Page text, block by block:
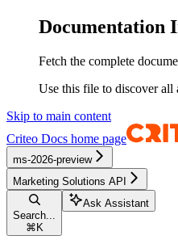
Documentation
Fetch the complete
Use this file to discover all
Skip to main content
Criteo Docs home page
ms-2026-preview
Marketing Solutions API
Search...
⌘ K
Ask Assistant